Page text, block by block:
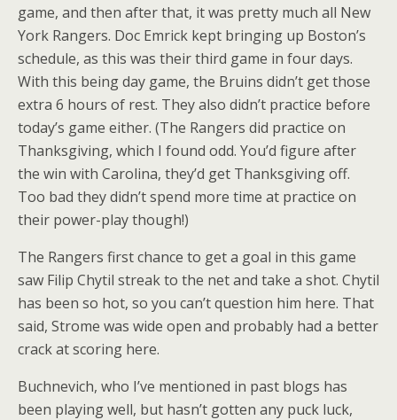
game, and then after that, it was pretty much all New
York Rangers. Doc Emrick kept bringing up Boston’s
schedule, as this was their third game in four days.
With this being day game, the Bruins didn’t get those
extra 6 hours of rest. They also didn’t practice before
today’s game either. (The Rangers did practice on
Thanksgiving, which I found odd. You’d figure after
the win with Carolina, they’d get Thanksgiving off.
Too bad they didn’t spend more time at practice on
their power-play though!)
The Rangers first chance to get a goal in this game
saw Filip Chytil streak to the net and take a shot. Chytil
has been so hot, so you can’t question him here. That
said, Strome was wide open and probably had a better
crack at scoring here.
Buchnevich, who I’ve mentioned in past blogs has
been playing well, but hasn’t gotten any puck luck,